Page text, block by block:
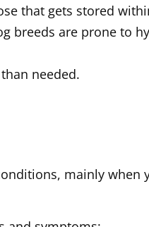
that gets stored
breeds are prone to
needed.
mainly when